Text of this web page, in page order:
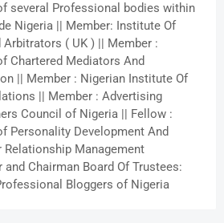
several Professional bodies within
Nigeria || Member: Institute Of
Arbitrators ( UK ) || Member :
Chartered Mediators And
|| Member : Nigerian Institute Of
|| Member : Advertising
Council of Nigeria || Fellow :
Personality Development And
Relationship Management
and Chairman Board Of Trustees:
Bloggers of Nigeria